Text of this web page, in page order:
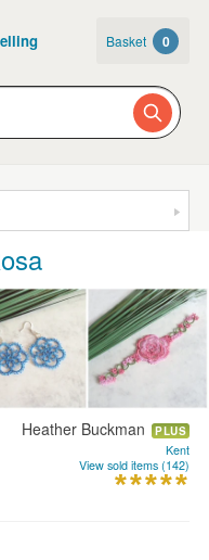
Basket 0
Heather Buckman PLUS
Kent
View sold items (142)